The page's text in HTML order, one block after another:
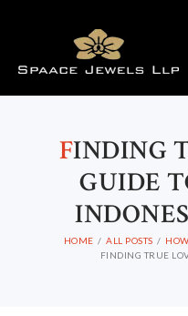
FINDING
GUIDE
HOME ALL POSTS
FINDING TRUE